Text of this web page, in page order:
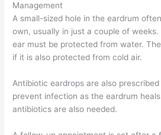
Management
A small-sized hole in the eardrum
own, usually in just a couple of
ear must be protected from water.
if it is also protected from cold air.
Antibiotic eardrops are also
prevent infection as the eardrum
antibiotics are also needed.